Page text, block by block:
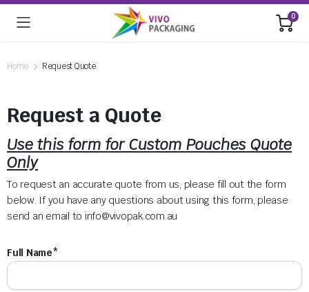
0
Home Request Quote
Request a Quote
Use this form for Custom Pouches Quote
Only
To request an accurate quote from us, please fill out the form
below. If you have any questions about using this form, please
send an email to info@vivopak.com.au
Full Name*